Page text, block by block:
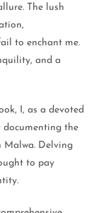
The lush
to enchant me.
and a
I, as a devoted
the
Malwa. Delving
to pay